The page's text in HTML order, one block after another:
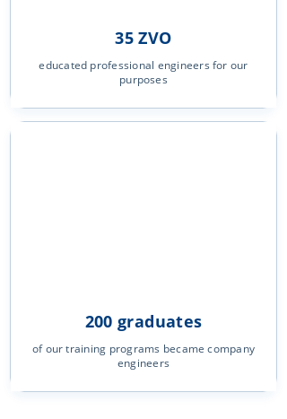
35 ZVO
educated professional engineers for our
purposes
200 graduates
of our training programs became company
engineers